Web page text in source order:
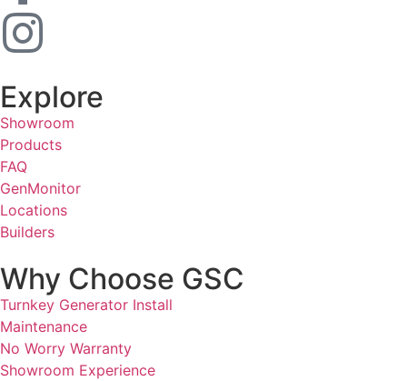
Explore
Showroom
Products
FAQ
GenMonitor
Locations
Builders
Why Choose GSC
Turnkey Generator Install
Maintenance
No Worry Warranty
Showroom Experience